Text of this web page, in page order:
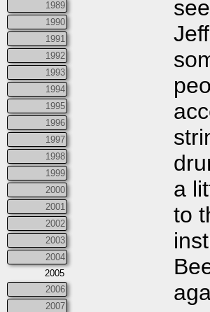
1989
1990
1991
1992
1993
1994
1995
1996
1997
1998
1999
2000
2001
2002
2003
2004
2005
2006
2007
a
to